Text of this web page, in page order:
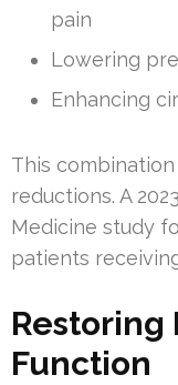
pain
Lowering
Enhancing
This
reductions. A
Medicine study
patients
Restoring
Function